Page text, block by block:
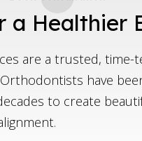
a Healthier
are a trusted, time-
have
to create